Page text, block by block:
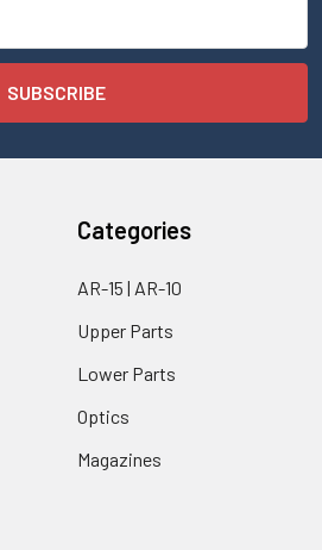
Categories
AR-15 | AR-10
Upper Parts
Lower Parts
Optics
Magazines